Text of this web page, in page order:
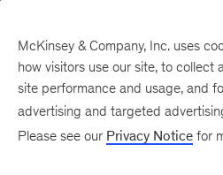
McKinsey & Company, Inc. uses
how visitors use our site, to collect
site performance and usage, and
advertising and targeted
Please see our Privacy Notice for